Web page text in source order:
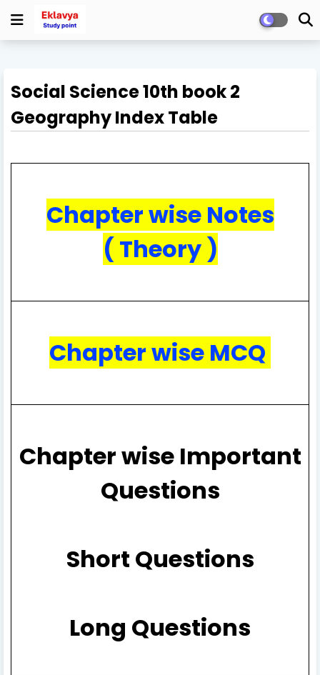
Social Science 10th book 2
Geography Index Table
Chapter wise Notes
( Theory )
Chapter wise MCQ
Chapter wise Important
Questions
Short Questions
Long Questions